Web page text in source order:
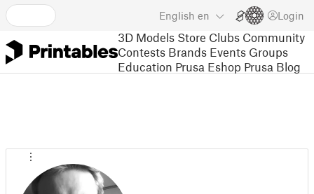
English en Login
3D Models Store Clubs Community
Contests Brands Events Groups
Education Prusa Eshop Prusa Blog